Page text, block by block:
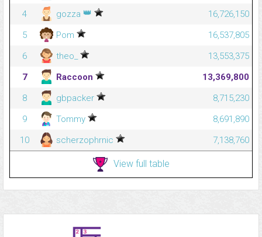
4
gozza 👑
16,726,150
5
Pom
16,537,805
6
theo_
13,553,375
7
Raccoon
13,369,800
8
gbpacker
8,715,230
9
Tommy
8,691,890
10
scherzophrnic 7,138,760
View full table